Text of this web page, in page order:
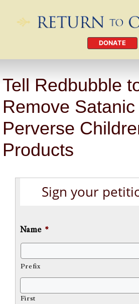
DONATE
Tell Redbubble
Remove Satanic
Perverse
Products
Sign your
Name *
Prefix
First